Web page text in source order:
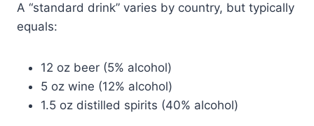
A “standard drink” varies by country, but typically
equals:
12 oz beer (5% alcohol)
5 oz wine (12% alcohol)
1.5 oz distilled spirits (40% alcohol)